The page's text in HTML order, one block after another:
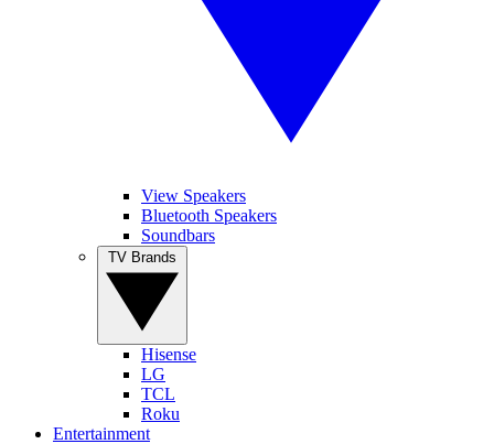
View Speakers
Bluetooth Speakers
Soundbars
Hisense
LG
TCL
Roku
Entertainment